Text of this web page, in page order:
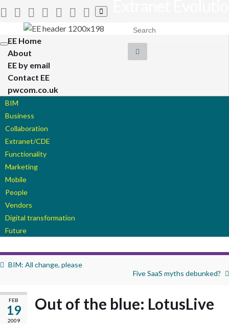
Toggle
search
form
Toggle
navigation
EE Home
About
EE by email
Contact EE
pwcom.co.uk
BIM
Business
Collaboration
Extranet/CDE
Functionality
Marketing
Mobile
People
Vendors
Digital transformation
Future
BIM: All change, please
Five SaaS myths debunked?
FEB
19
2009
Out of the blue: LotusLive